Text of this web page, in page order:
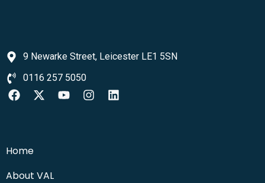
9 Newarke Street, Leicester LE1 5SN
0116 257 5050
Home
About VAL